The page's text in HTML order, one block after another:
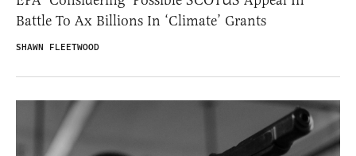
Battle To Ax Billions In ‘Climate’ Grants
SHAWN FLEETWOOD